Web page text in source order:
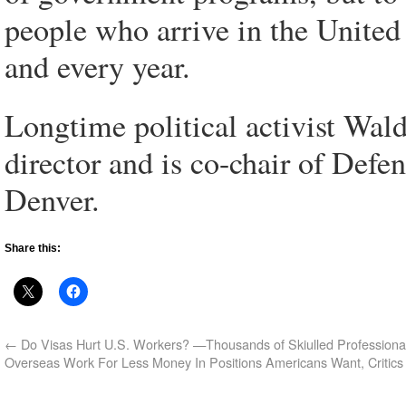
people who arrive in the
and every year.
Longtime political activist
director and is co-chair of
Denver.
Share this:
← Do Visas Hurt U.S. Workers? —Thousands of Skiulled
Overseas Work For Less Money In Positions Americans Want,